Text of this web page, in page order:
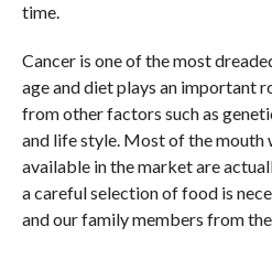
time.
Cancer is one of the most
age and diet plays an important
from other factors such as
and life style. Most of the
available in the market are
a careful selection of food is
and our family members from